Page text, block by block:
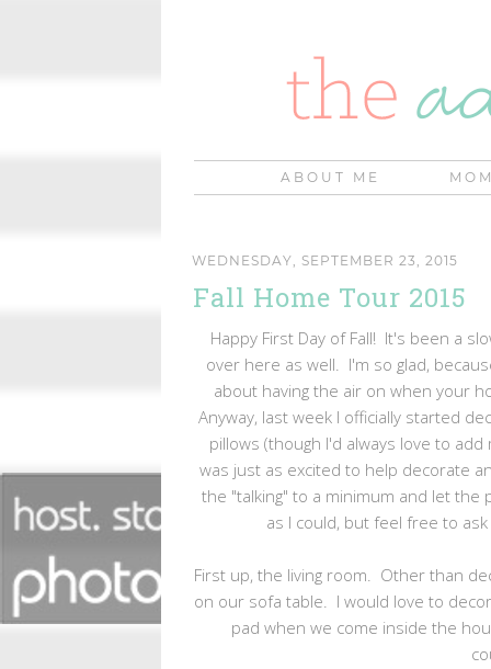
ABOUT ME
WEDNESDAY, SEPTEMBER 23, 2015
Fall Home Tour 2015
Happy First Day of Fall! It's been a
over here as well. I'm so glad,
about having the air on when your
Anyway, last week I officially started
pillows (though I'd always love to
was just as excited to help decorate
the "talking" to a minimum and let
as I could, but feel free to
First up, the living room. Other than
on our sofa table. I would love to
pad when we come inside the